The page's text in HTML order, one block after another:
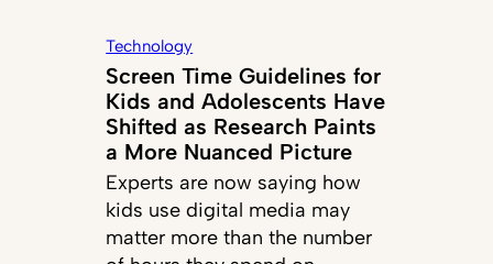
Technology
Screen Time Guidelines for
Kids and Adolescents Have
Shifted as Research Paints
a More Nuanced Picture
Experts are now saying how
kids use digital media may
matter more than the number